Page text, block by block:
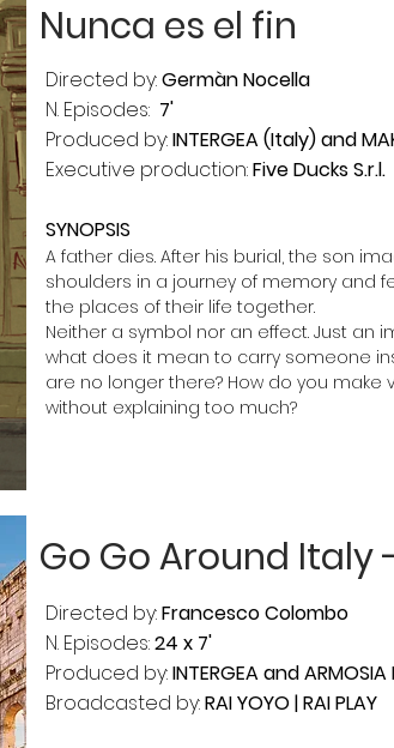
Nunca es el fin
Directed by:Germàn Nocella
N. Episodes: 7'
Produced by:INTERGEA (Italy) and
Executive production:Five Ducks S.r.l.
SYNOPSIS
A father dies. After his burial, the son
shoulders in a journey of memory and
the places of their life together.
Neither a symbol nor an effect. Just an
what does it mean to carry someone
are no longer there? How do you make
without explaining too much?
Go Go Around Italy
Directed by:Francesco Colombo
N. Episodes:24 x 7'
Produced by:INTERGEA and ARMOSIA
Broadcasted by:RAI YOYO | RAI PLAY